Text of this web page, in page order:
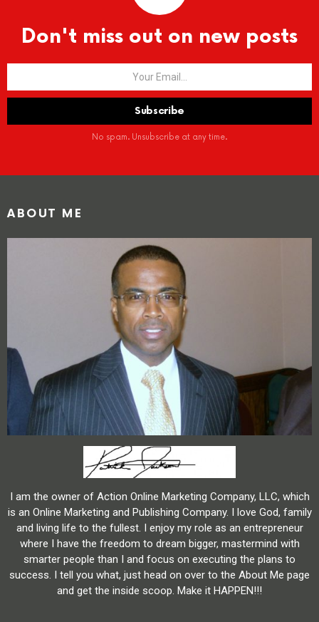
Don't miss out on new posts
No spam. Unsubscribe at any time.
ABOUT ME
I am the owner of Action Online Marketing Company, LLC, which
is an Online Marketing and Publishing Company. I love God, family
and living life to the fullest. I enjoy my role as an entrepreneur
where I have the freedom to dream bigger, mastermind with
smarter people than I and focus on executing the plans to
success. I tell you what, just head on over to the About Me page
and get the inside scoop. Make it HAPPEN!!!